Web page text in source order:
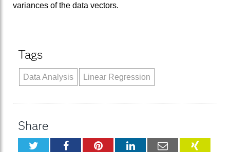
variances of the data vectors.
Tags
Data Analysis Linear Regression
Share
TwitterFacebookPinterestLinkedInEmail XING